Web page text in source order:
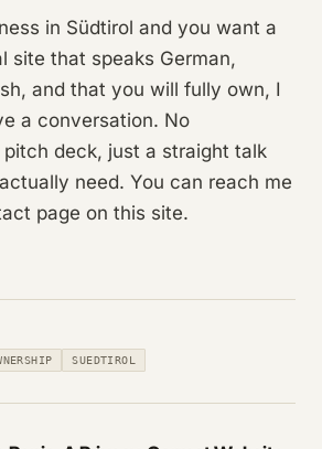
in Südtirol and you want a
site that speaks German,
and that you will fully own, I
a conversation. No
deck, just a straight talk
need. You can reach me
page on this site.
SUEDTIROL